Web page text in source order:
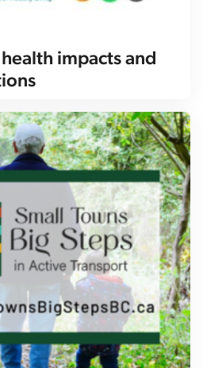
impacts and